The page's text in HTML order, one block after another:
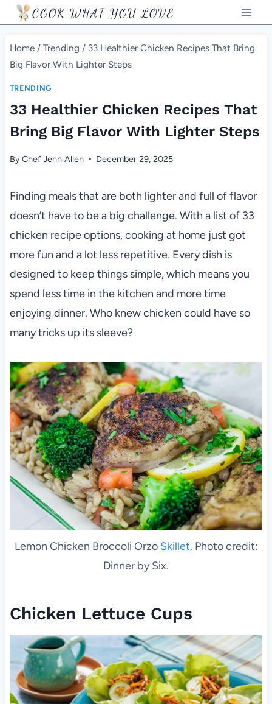
Skip
to
content
COOK WHAT YOU LOVE
Home / Trending / 33 Healthier Chicken Recipes That Bring
Big Flavor With Lighter Steps
TRENDING
33 Healthier Chicken Recipes That
Bring Big Flavor With Lighter Steps
ByChef Jenn Allen December 29, 2025
Finding meals that are both lighter and full of flavor
doesn’t have to be a big challenge. With a list of 33
chicken recipe options, cooking at home just got
more fun and a lot less repetitive. Every dish is
designed to keep things simple, which means you
spend less time in the kitchen and more time
enjoying dinner. Who knew chicken could have so
many tricks up its sleeve?
Lemon Chicken Broccoli Orzo Skillet. Photo credit:
Dinner by Six.
Chicken Lettuce Cups